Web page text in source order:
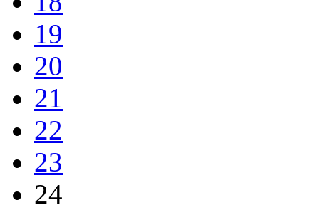
19
20
21
22
23
24